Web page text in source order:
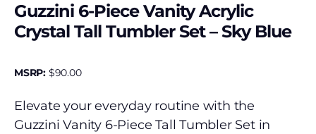
Guzzini 6-Piece Vanity Acrylic
Crystal Tall Tumbler Set – Sky Blue
MSRP: $90.00
Elevate your everyday routine with the
Guzzini Vanity 6-Piece Tall Tumbler Set in